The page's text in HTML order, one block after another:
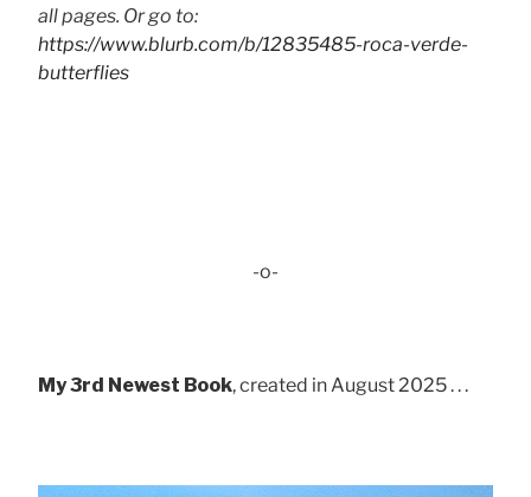
all pages. Or go to:
https://www.blurb.com/b/12835485-roca-verde-
butterflies
-o-
My 3rd Newest Book, created in August 2025 . . .